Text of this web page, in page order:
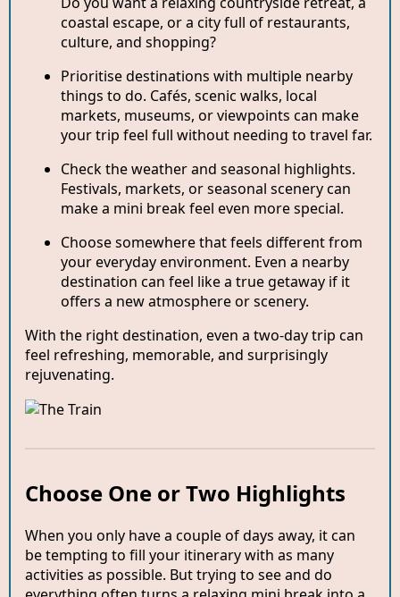
coastal escape, or a city full of restaurants,
culture, and shopping?
Prioritise destinations with multiple nearby
things to do. Cafés, scenic walks, local
markets, museums, or viewpoints can make
your trip feel full without needing to travel far.
Check the weather and seasonal highlights.
Festivals, markets, or seasonal scenery can
make a mini break feel even more special.
Choose somewhere that feels different from
your everyday environment. Even a nearby
destination can feel like a true getaway if it
offers a new atmosphere or scenery.
With the right destination, even a two-day trip can
feel refreshing, memorable, and surprisingly
rejuvenating.
Choose One or Two Highlights
When you only have a couple of days away, it can
be tempting to fill your itinerary with as many
activities as possible. But trying to see and do